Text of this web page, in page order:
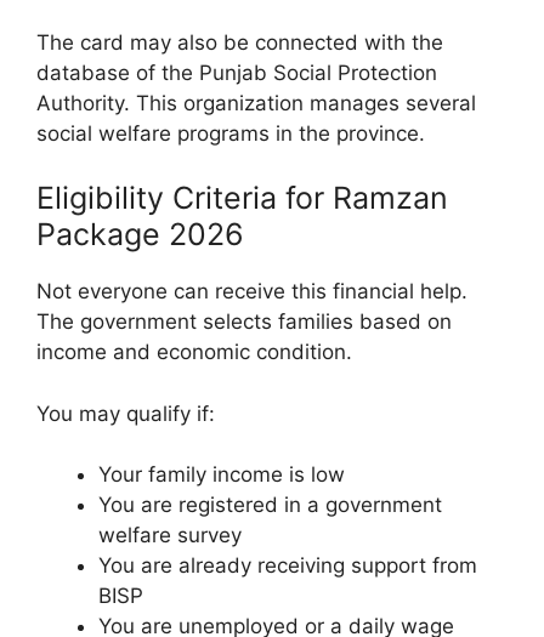
The card may also be connected with the
database of the Punjab Social Protection
Authority. This organization manages several
social welfare programs in the province.
Eligibility Criteria for Ramzan
Package 2026
Not everyone can receive this financial help.
The government selects families based on
income and economic condition.
You may qualify if:
Your family income is low
You are registered in a government
welfare survey
You are already receiving support from
BISP
You are unemployed or a daily wage